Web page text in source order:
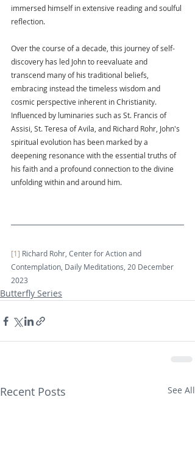
immersed himself in extensive reading and soulful
reflection.
Over the course of a decade, this journey of self-
discovery has led John to reevaluate and
transcend many of his traditional beliefs,
embracing instead the timeless wisdom and
cosmic perspective inherent in Christianity.
Influenced by luminaries such as St. Francis of
Assisi, St. Teresa of Avila, and Richard Rohr, John's
spiritual evolution has been marked by a
deepening resonance with the essential truths of
his faith and a profound connection to the divine
unfolding within and around him.
[1] Richard Rohr, Center for Action and
Contemplation, Daily Meditations, 20 December
2023
Butterfly Series
Recent Posts See All